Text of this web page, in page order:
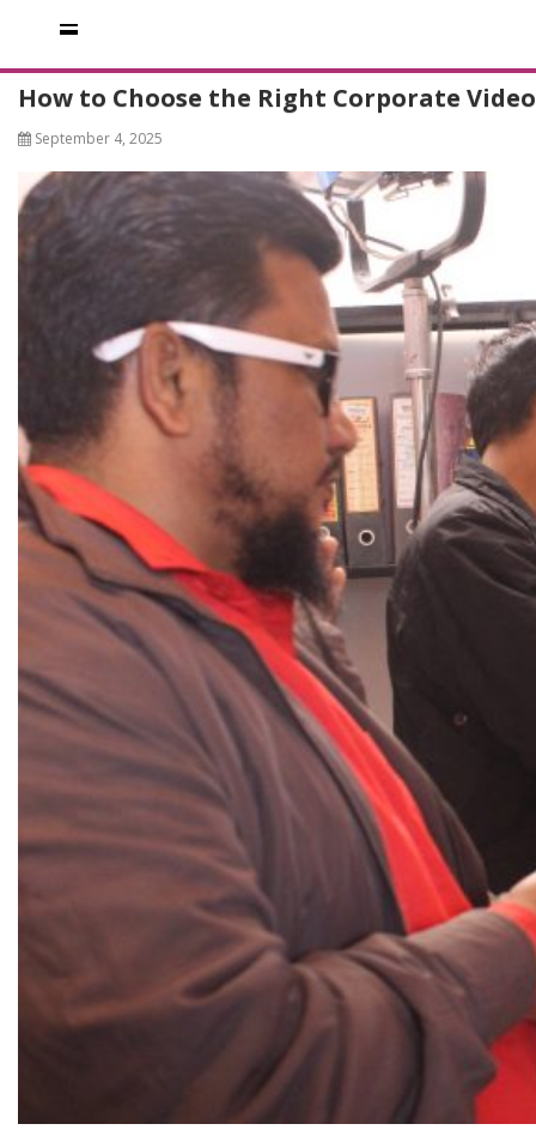
How to Choose the Right Corporate
September 4, 2025